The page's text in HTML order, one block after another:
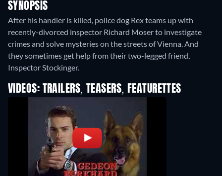
SYNOPSIS
After his handler is killed, police dog Rex teams up with
recently-divorced inspector Richard Moser to investigate
crimes and solve mysteries on the streets of Vienna. And
they sometimes get help from their two-legged friend,
Inspector Stockinger.
VIDEOS: TRAILERS, TEASERS, FEATURETTES